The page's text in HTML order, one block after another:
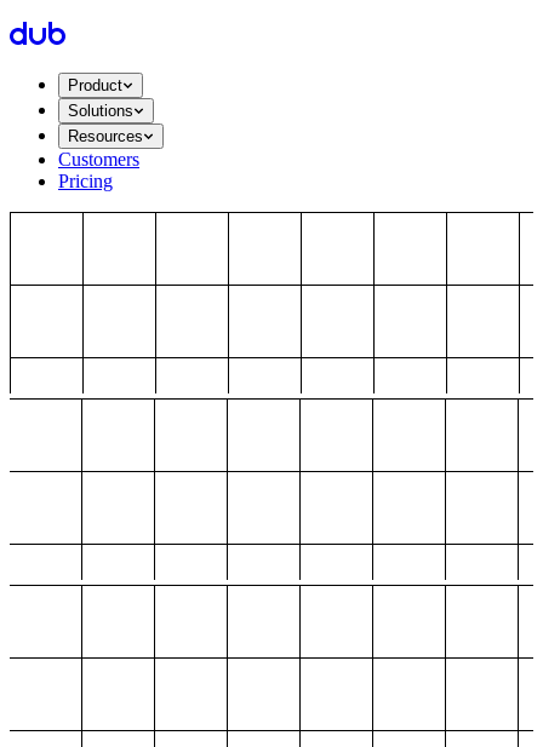
Product
Solutions
Resources
Customers
Pricing